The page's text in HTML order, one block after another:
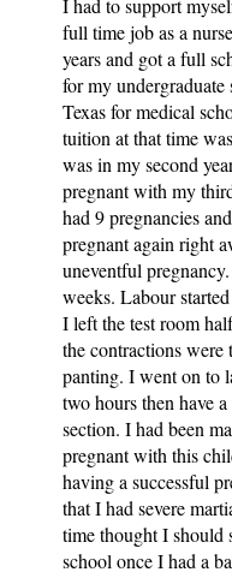
I had to support
full time job as a
years and got a full
for my undergraduate
Texas for medical
tuition at that time
was in my second
pregnant with my
had 9 pregnancies
pregnant again right
uneventful
weeks. Labour
I left the test room
the contractions
panting. I went on to
two hours then have
section. I had been
pregnant with this
having a successful
that I had severe
time thought I should
school once I had a